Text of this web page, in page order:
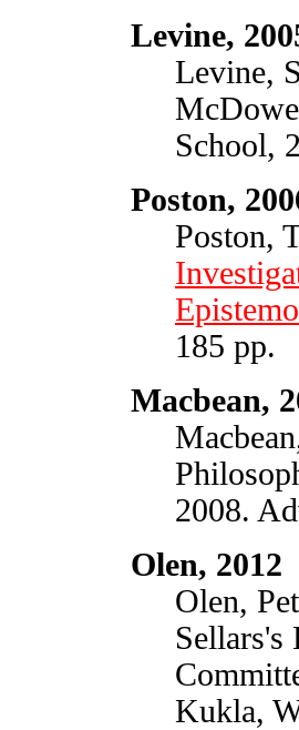
Levine,
Levine,
School,
Poston,
Poston,
185 pp.
Macbean,
2008.
Olen, 2012
Olen,
Kukla,